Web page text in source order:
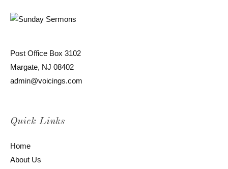
Post Office Box 3102
Margate, NJ 08402
admin@voicings.com
Quick Links
Home
About Us